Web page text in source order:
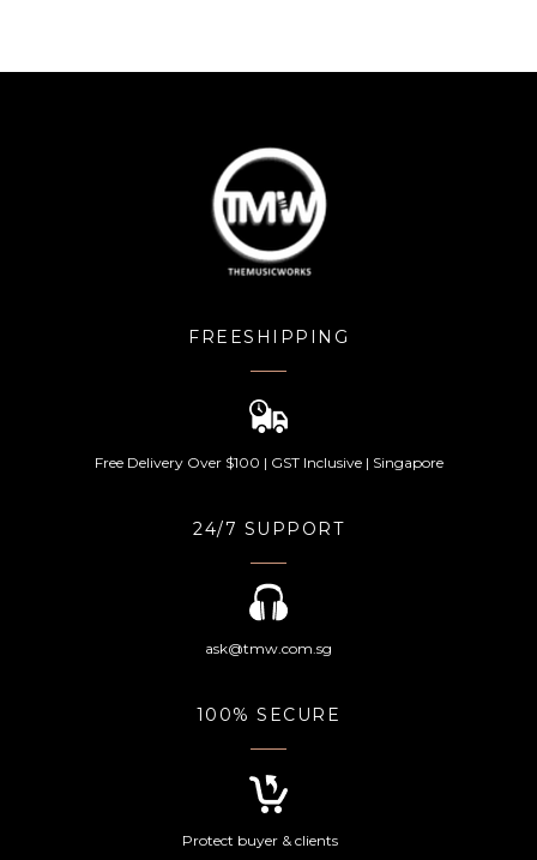
FREESHIPPING
Free Delivery Over $100 | GST Inclusive | Singapore
24/7 SUPPORT
ask@tmw.com.sg
100% SECURE
Protect buyer & clients